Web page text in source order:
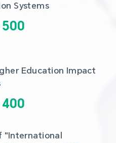
Systems
500
Education Impact
400
"International